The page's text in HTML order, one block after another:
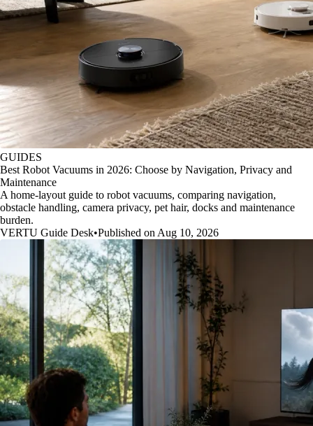
GUIDES
Best Robot Vacuums in 2026: Choose by Navigation, Privacy and
Maintenance
A home-layout guide to robot vacuums, comparing navigation,
obstacle handling, camera privacy, pet hair, docks and maintenance
burden.
VERTU Guide Desk•Published on Aug 10, 2026